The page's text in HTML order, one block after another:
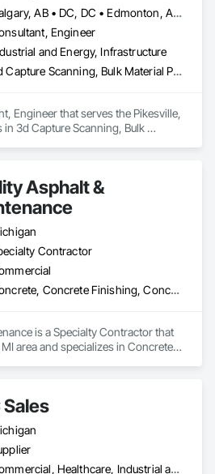
Calgary, AB • DC, DC • Edmonton, AB • Alabama • Alberta • Arizona • Arkansas • British Columbia • California • Colorado • Connecticut • Delaware • Florida • Georgia • Hawaii • Idaho • Illinois • Indiana • Iowa • Kansas • Kentucky • Louisiana • Maine • Maryland • Massachusetts • Michigan • Missouri • New Jersey • New York • North Carolina • Nova Scotia • Ohio • Oregon • Pennsylvania • Rhode Island • Tennessee • Texas • Vermont • Virginia • Washington • West Virginia • Wisconsin
Engineer
and Energy, Infrastructure
3d Capture Scanning, Bulk Material Processing Equipment, Chemical Waste Systems, Civil Design and Engineering, Commissioning, Construction Scheduling, Design and Engineering, Industry Specific Manufacturing Equipment, Instrumentation and Control For Process Systems, Integrated Automation Systems For Conveying Equipment, Manufacturing Equipment, Mechanical Design and Engineering, Process Heating Cooling and Drying Equipment, Process Piping, Value Analysis Engineering
Engineer that serves the Pikesville,
in 3d Capture Scanning, Bulk
Instrumentation and Control For
Automation Systems For
Equipment,
Process Heating
Process Piping, Value
Asphalt &
Contractor
Concrete, Concrete Finishing, Concrete Paving, Paving and Surfacing, Paving Specialties
is a Specialty Contractor that
area and specializes in Concrete,
Sales
Commercial, Healthcare, Industrial and Energy, Infrastructure, Institutional